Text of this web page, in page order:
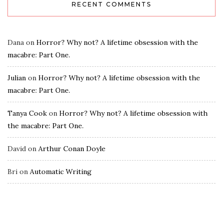
RECENT COMMENTS
Dana on Horror? Why not? A lifetime obsession with the
macabre: Part One.
Julian on Horror? Why not? A lifetime obsession with the
macabre: Part One.
Tanya Cook on Horror? Why not? A lifetime obsession with
the macabre: Part One.
David on Arthur Conan Doyle
Bri on Automatic Writing